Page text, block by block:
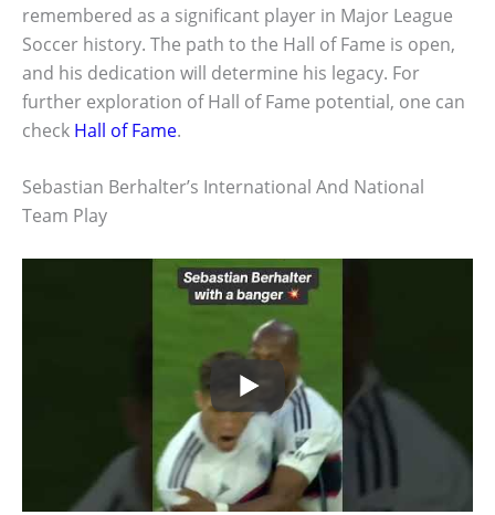
remembered as a significant player in Major League
Soccer history. The path to the Hall of Fame is open,
and his dedication will determine his legacy. For
further exploration of Hall of Fame potential, one can
check Hall of Fame.
Sebastian Berhalter’s International And National
Team Play